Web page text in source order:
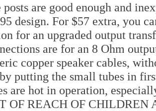
posts are good enough and
design. For $57 extra, you
for an upgraded output
are for an 8 Ohm
copper speaker cables,
putting the small tubes in
are hot in operation,
OF REACH OF CHILDREN